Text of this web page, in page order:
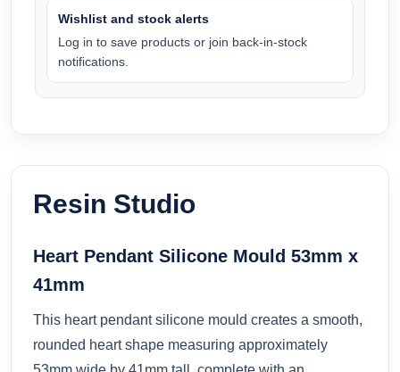
Wishlist and stock alerts
Log in to save products or join back-in-stock
notifications.
Resin Studio
Heart Pendant Silicone Mould 53mm x
41mm
This heart pendant silicone mould creates a smooth,
rounded heart shape measuring approximately